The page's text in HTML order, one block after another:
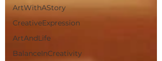
ArtWithAStory
CreativeExpression
ArtAndLife
BalanceInCreativity